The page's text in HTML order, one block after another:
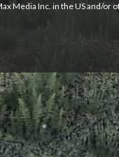
Media Inc. in the US and/or